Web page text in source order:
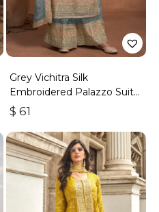
Grey Vichitra Silk
Embroidered Palazzo Suit
With Zari & Sequins
$ 61